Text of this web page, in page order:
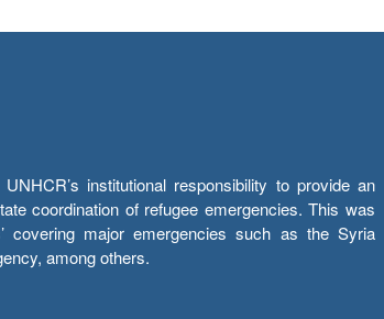
institutional responsibility to provide an
coordination of refugee emergencies. This was
covering major emergencies such as the Syria
among others.